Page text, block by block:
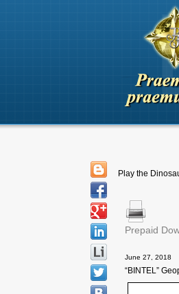
Play the
Prepaid
June 27, 2018
“BINTEL”